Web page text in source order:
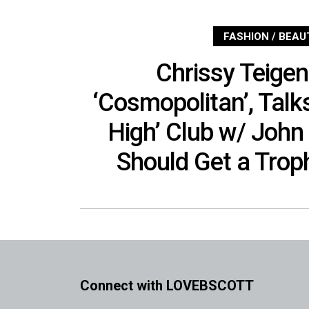
FASHION /
Chrissy
‘Cosmopolitan’,
High’ Club w/ John
Should Get a
Connect with LOVEBSCOTT